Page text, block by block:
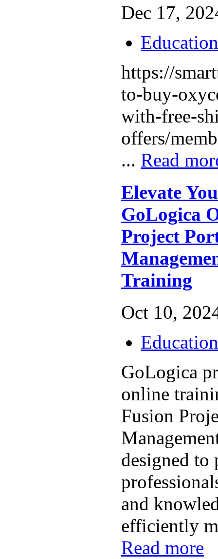
Dec 17,
Education
https://
to-buy-
with-free-
offers/
... Read
Elevate
GoLogica
Project
Training
Oct 10,
Education
GoLogica
online
Fusion
designed to
and
efficiently
Read more